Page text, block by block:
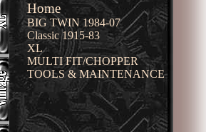
Home
BIG TWIN 1984-07
Classic 1915-83
XL
MULTI FIT/CHOPPER
TOOLS & MAINTENANCE